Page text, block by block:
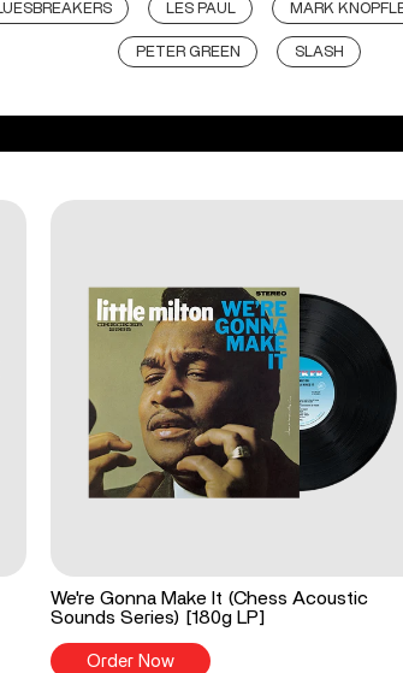
LES PAUL MARK
PETER GREEN SLASH
We're Gonna Make It (Chess Acoustic
Sounds Series) [180g LP]
Order Now